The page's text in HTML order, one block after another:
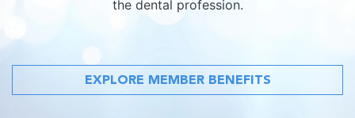
the dental profession.
EXPLORE MEMBER BENEFITS